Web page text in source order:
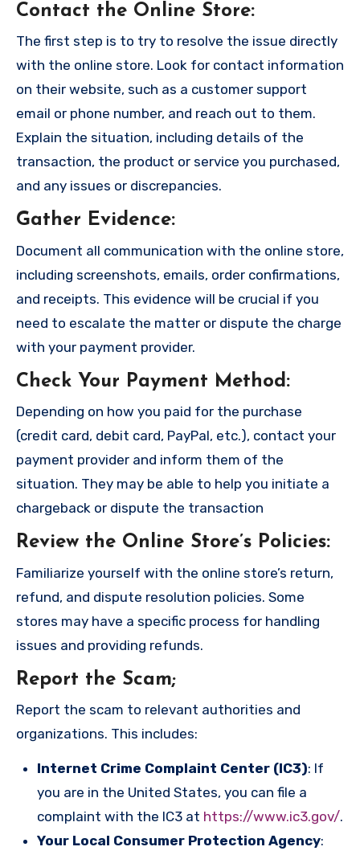
Contact the Online Store:
The first step is to try to resolve the issue directly
with the online store. Look for contact information
on their website, such as a customer support
email or phone number, and reach out to them.
Explain the situation, including details of the
transaction, the product or service you purchased,
and any issues or discrepancies.
Gather Evidence:
Document all communication with the online store,
including screenshots, emails, order confirmations,
and receipts. This evidence will be crucial if you
need to escalate the matter or dispute the charge
with your payment provider.
Check Your Payment Method :
Depending on how you paid for the purchase
(credit card, debit card, PayPal, etc.), contact your
payment provider and inform them of the
situation. They may be able to help you initiate a
chargeback or dispute the transaction
Review the Online Store’s Policies:
Familiarize yourself with the online store’s return,
refund, and dispute resolution policies. Some
stores may have a specific process for handling
issues and providing refunds.
Report the Scam;
Report the scam to relevant authorities and
organizations. This includes:
Internet Crime Complaint Center (IC3): If
you are in the United States, you can file a
complaint with the IC3 at https://www.ic3.gov/.
Your Local Consumer Protection Agency: